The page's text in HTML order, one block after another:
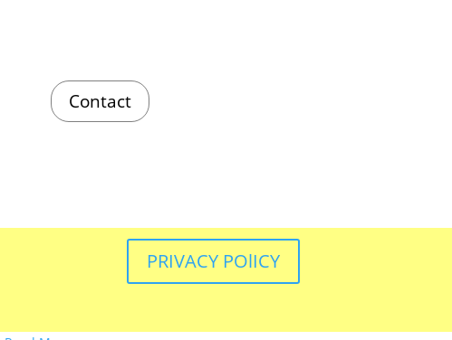
Contact
PRIVACY POlICY